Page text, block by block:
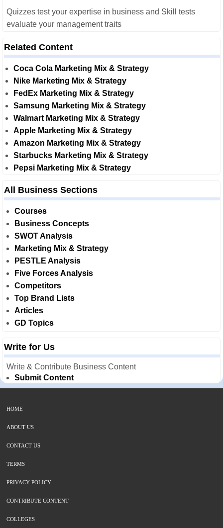
Quizzes test your expertise in business and Skill tests
evaluate your management traits
Related Content
Coca Cola Marketing Mix & Strategy
Nike Marketing Mix & Strategy
FedEx Marketing Mix & Strategy
Samsung Marketing Mix & Strategy
Walmart Marketing Mix & Strategy
Apple Marketing Mix & Strategy
Amazon Marketing Mix & Strategy
Starbucks Marketing Mix & Strategy
Pepsi Marketing Mix & Strategy
All Business Sections
Courses
Business Concepts
SWOT Analysis
Marketing Mix & Strategy
PESTLE Analysis
Five Forces Analysis
Competitors
Top Brand Lists
Articles
GD Topics
Write for Us
Write & Contribute Business Content
Submit Content
HOME
ABOUT US
CONTACT US
TERMS
PRIVACY POLICY
CONTRIBUTE CONTENT
COLLEGES